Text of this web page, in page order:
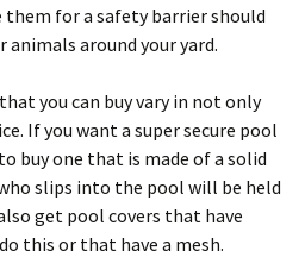
them for a safety barrier should
animals around your yard.
you can buy vary in not only
If you want a super secure pool
buy one that is made of a solid
slips into the pool will be held
get pool covers that have
this or that have a mesh.